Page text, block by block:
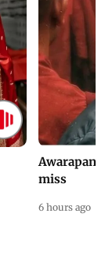
Awarapan
miss
6 hours ago